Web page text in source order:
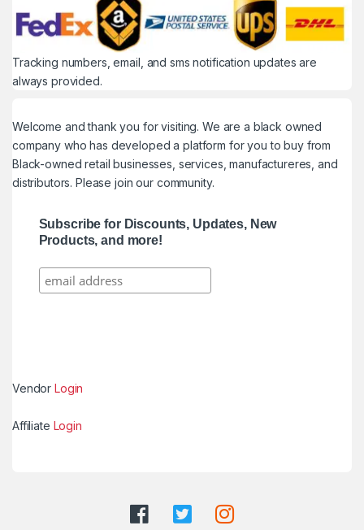
Tracking numbers, email, and sms notification updates are
always provided.
Welcome and thank you for visiting. We are a black owned
company who has developed a platform for you to buy from
Black-owned retail businesses, services, manufactureres, and
distributors. Please join our community.
Subscribe for Discounts, Updates, New
Products, and more!
VendorLogin
Affiliate Login